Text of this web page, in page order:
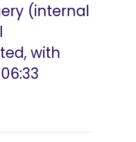
(internal
with